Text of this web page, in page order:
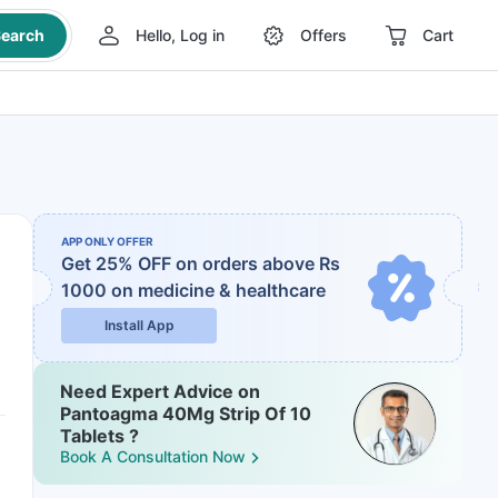
Hello, Log in Offers Cart
APP ONLY OFFER
Get 25% OFF on orders above Rs
1000 on medicine & healthcare
Install App
Need Expert Advice on
Pantoagma 40Mg Strip Of 10
Tablets ?
Book A Consultation Now